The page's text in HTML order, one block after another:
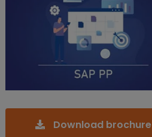
Download brochure